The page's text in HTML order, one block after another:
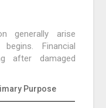
generally arise
Financial
after damaged
Purpose